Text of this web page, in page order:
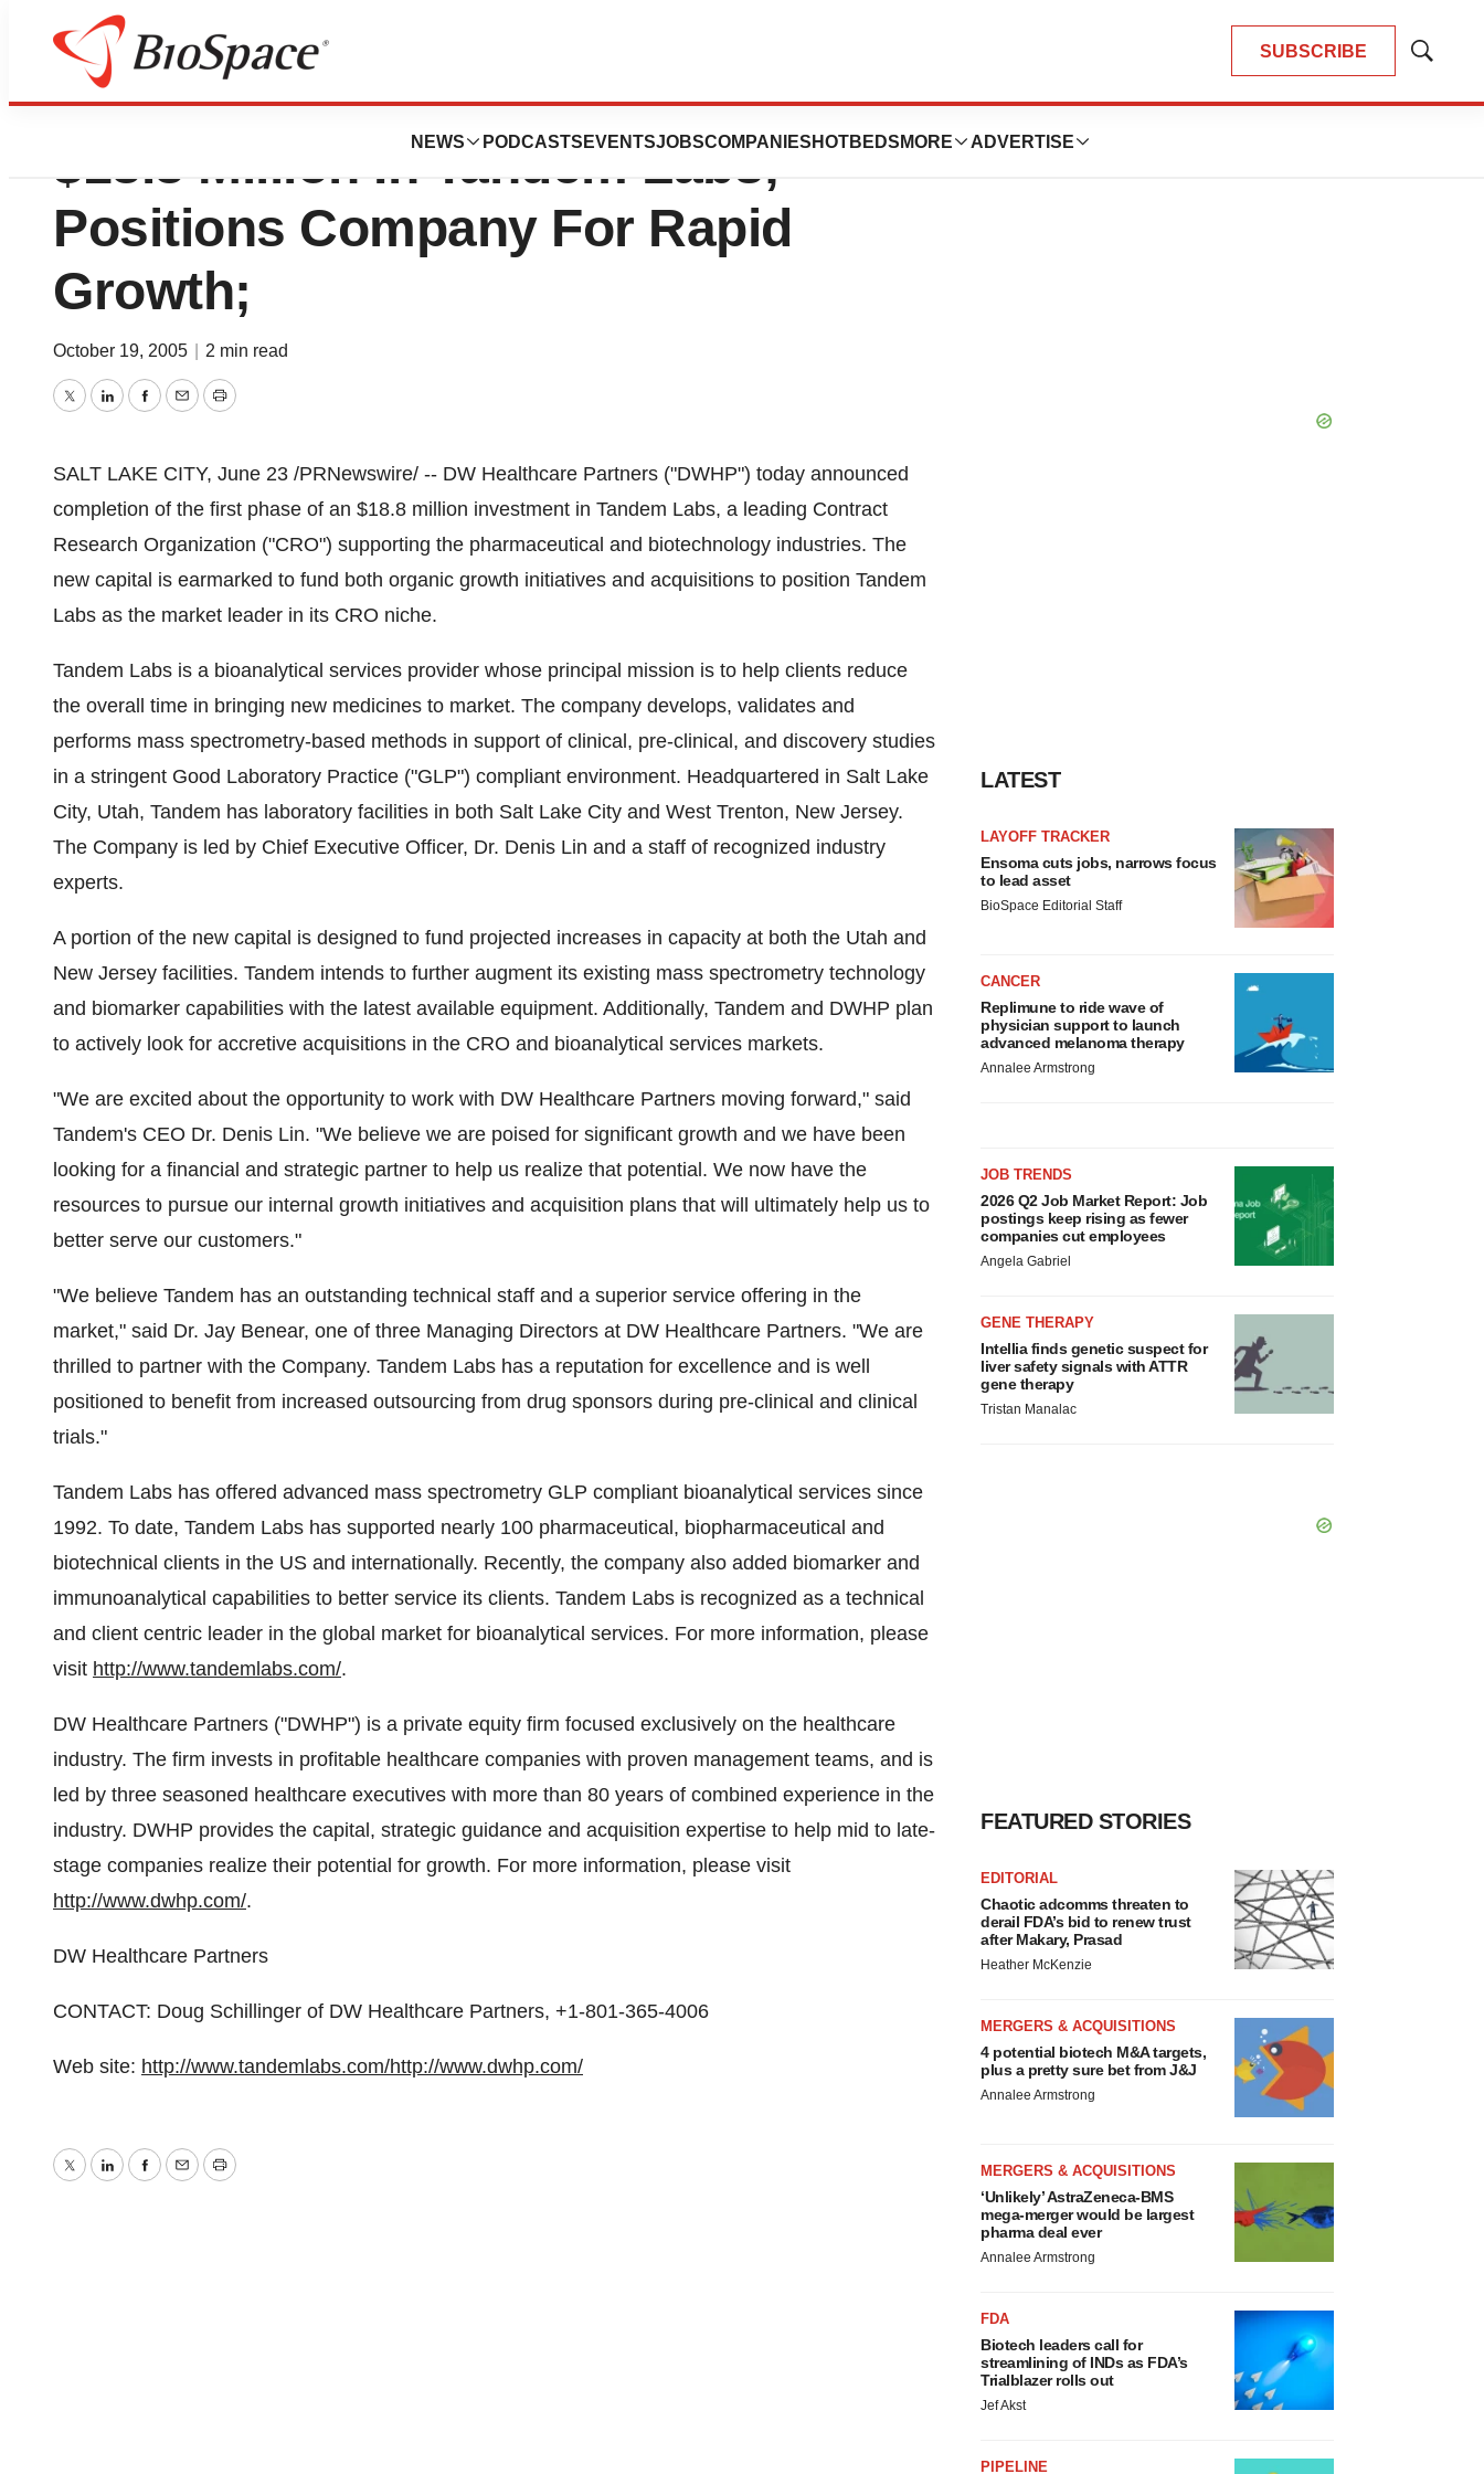
SUBSCRIBE
Show
NEWS PODCASTS EVENTSJOBSCOMPANIES HOTBEDS MORE ADVERTISE
DW Healthcare Partners Invests
$18.8 Million In Tandem Labs;
Positions Company For Rapid
Growth;
October 19, 2005 2 min read
TwitterLinkedInFacebook
EmailPrint
SALT LAKE CITY, June 23 /PRNewswire/ -- DW Healthcare Partners ("DWHP") today announced
completion of the first phase of an $18.8 million investment in Tandem Labs, a leading Contract
Research Organization ("CRO") supporting the pharmaceutical and biotechnology industries. The
new capital is earmarked to fund both organic growth initiatives and acquisitions to position Tandem
Labs as the market leader in its CRO niche.
Tandem Labs is a bioanalytical services provider whose principal mission is to help clients reduce
the overall time in bringing new medicines to market. The company develops, validates and
performs mass spectrometry-based methods in support of clinical, pre-clinical, and discovery studies
in a stringent Good Laboratory Practice ("GLP") compliant environment. Headquartered in Salt Lake
City, Utah, Tandem has laboratory facilities in both Salt Lake City and West Trenton, New Jersey.
The Company is led by Chief Executive Officer, Dr. Denis Lin and a staff of recognized industry
experts.
A portion of the new capital is designed to fund projected increases in capacity at both the Utah and
New Jersey facilities. Tandem intends to further augment its existing mass spectrometry technology
and biomarker capabilities with the latest available equipment. Additionally, Tandem and DWHP plan
to actively look for accretive acquisitions in the CRO and bioanalytical services markets.
"We are excited about the opportunity to work with DW Healthcare Partners moving forward," said
Tandem's CEO Dr. Denis Lin. "We believe we are poised for significant growth and we have been
looking for a financial and strategic partner to help us realize that potential. We now have the
resources to pursue our internal growth initiatives and acquisition plans that will ultimately help us to
better serve our customers."
"We believe Tandem has an outstanding technical staff and a superior service offering in the
market," said Dr. Jay Benear, one of three Managing Directors at DW Healthcare Partners. "We are
thrilled to partner with the Company. Tandem Labs has a reputation for excellence and is well
positioned to benefit from increased outsourcing from drug sponsors during pre-clinical and clinical
trials."
Tandem Labs has offered advanced mass spectrometry GLP compliant bioanalytical services since
1992. To date, Tandem Labs has supported nearly 100 pharmaceutical, biopharmaceutical and
biotechnical clients in the US and internationally. Recently, the company also added biomarker and
immunoanalytical capabilities to better service its clients. Tandem Labs is recognized as a technical
and client centric leader in the global market for bioanalytical services. For more information, please
visit http://www.tandemlabs.com/.
DW Healthcare Partners ("DWHP") is a private equity firm focused exclusively on the healthcare
industry. The firm invests in profitable healthcare companies with proven management teams, and is
led by three seasoned healthcare executives with more than 80 years of combined experience in the
industry. DWHP provides the capital, strategic guidance and acquisition expertise to help mid to late-
stage companies realize their potential for growth. For more information, please visit
http://www.dwhp.com/.
DW Healthcare Partners
CONTACT: Doug Schillinger of DW Healthcare Partners, +1-801-365-4006
Web site: http://www.tandemlabs.com/http://www.dwhp.com/
TwitterLinkedInFacebook
EmailPrint
LATEST
LAYOFF TRACKER
Ensoma cuts jobs, narrows focus
to lead asset
BioSpace Editorial Staff
CANCER
Replimune to ride wave of
physician support to launch
advanced melanoma therapy
Annalee Armstrong
JOB TRENDS
2026 Q2 Job Market Report: Job
postings keep rising as fewer
companies cut employees
Angela Gabriel
GENE THERAPY
Intellia finds genetic suspect for
liver safety signals with ATTR
gene therapy
Tristan Manalac
FEATURED STORIES
EDITORIAL
Chaotic adcomms threaten to
derail FDA’s bid to renew trust
after Makary, Prasad
Heather McKenzie
MERGERS & ACQUISITIONS
4 potential biotech M&A targets,
plus a pretty sure bet from J&J
Annalee Armstrong
MERGERS & ACQUISITIONS
‘Unlikely’ AstraZeneca-BMS
mega-merger would be largest
pharma deal ever
Annalee Armstrong
FDA
Biotech leaders call for
streamlining of INDs as FDA’s
Trialblazer rolls out
Jef Akst
PIPELINE